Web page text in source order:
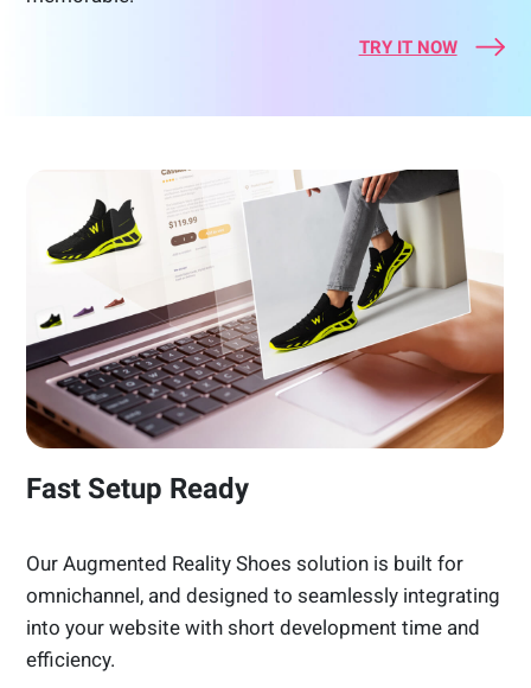
TRY IT NOW
Fast Setup Ready
Our Augmented Reality Shoes solution is built for
omnichannel, and designed to seamlessly integrating
into your website with short development time and
efficiency.